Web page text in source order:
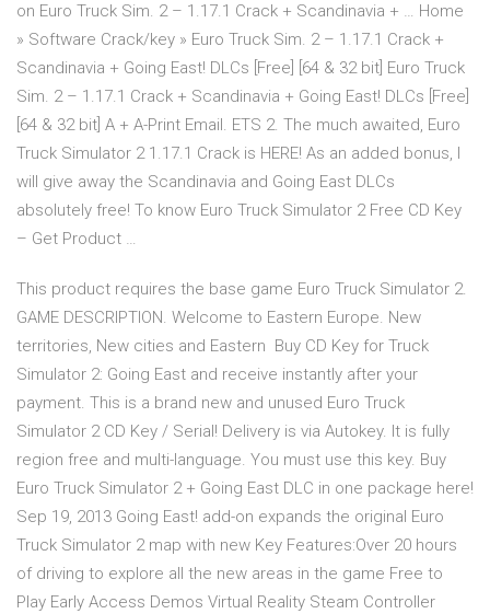
on Euro Truck Sim. 2 – 1.17.1 Crack + Scandinavia + … Home
» Software Crack/key » Euro Truck Sim. 2 – 1.17.1 Crack +
Scandinavia + Going East! DLCs [Free] [64 & 32 bit] Euro Truck
Sim. 2 – 1.17.1 Crack + Scandinavia + Going East! DLCs [Free]
[64 & 32 bit] A + A-Print Email. ETS 2. The much awaited, Euro
Truck Simulator 2 1.17.1 Crack is HERE! As an added bonus, I
will give away the Scandinavia and Going East DLCs
absolutely free! To know Euro Truck Simulator 2 Free CD Key
– Get Product …
This product requires the base game Euro Truck Simulator 2.
GAME DESCRIPTION. Welcome to Eastern Europe. New
territories, New cities and Eastern Buy CD Key for Truck
Simulator 2: Going East and receive instantly after your
payment. This is a brand new and unused Euro Truck
Simulator 2 CD Key / Serial! Delivery is via Autokey. It is fully
region free and multi-language. You must use this key. Buy
Euro Truck Simulator 2 + Going East DLC in one package here!
Sep 19, 2013 Going East! add-on expands the original Euro
Truck Simulator 2 map with new Key Features:Over 20 hours
of driving to explore all the new areas in the game Free to
Play Early Access Demos Virtual Reality Steam Controller